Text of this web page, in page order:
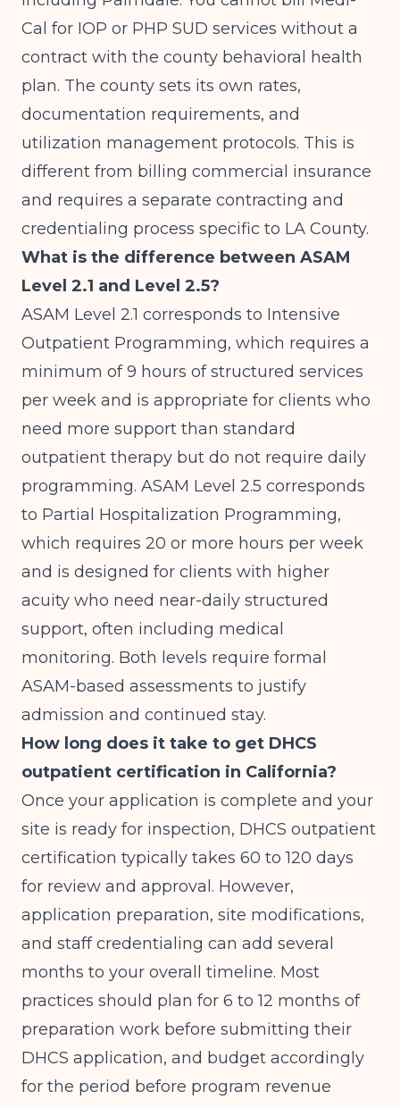
Cal for IOP or PHP SUD services without a
contract with the county behavioral health
plan. The county sets its own rates,
documentation requirements, and
utilization management protocols. This is
different from billing commercial insurance
and requires a separate contracting and
credentialing process specific to LA County.
What is the difference between ASAM
Level 2.1 and Level 2.5?
ASAM Level 2.1 corresponds to Intensive
Outpatient Programming, which requires a
minimum of 9 hours of structured services
per week and is appropriate for clients who
need more support than standard
outpatient therapy but do not require daily
programming. ASAM Level 2.5 corresponds
to Partial Hospitalization Programming,
which requires 20 or more hours per week
and is designed for clients with higher
acuity who need near-daily structured
support, often including medical
monitoring. Both levels require formal
ASAM-based assessments to justify
admission and continued stay.
How long does it take to get DHCS
outpatient certification in California?
Once your application is complete and your
site is ready for inspection, DHCS outpatient
certification typically takes 60 to 120 days
for review and approval. However,
application preparation, site modifications,
and staff credentialing can add several
months to your overall timeline. Most
practices should plan for 6 to 12 months of
preparation work before submitting their
DHCS application, and budget accordingly
for the period before program revenue